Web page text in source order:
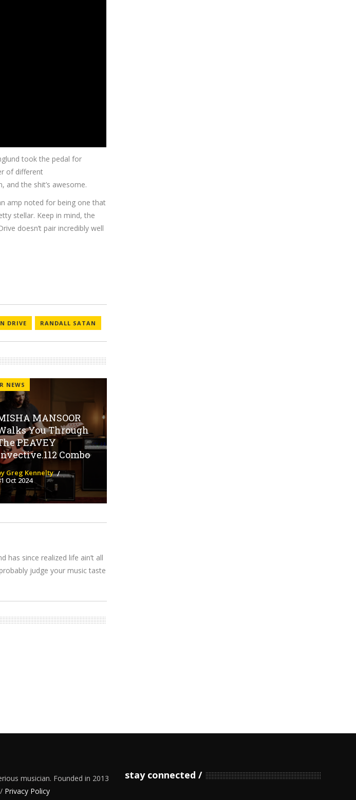
took the pedal for
of different
and the shit’s awesome.
amp noted for being one that
stellar. Keep in mind, the
doesn’t pair incredibly well
DRIVE RANDALL SATAN
NEWS
MANSOOR
You Through
PEAVEY
Combo
Greg Kennelty
Oct 2024
has since realized life ain’t all
judge your music taste
musician. Founded in 2013
Privacy Policy
stay connected